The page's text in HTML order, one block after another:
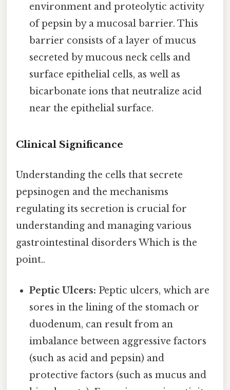
environment and proteolytic activity
of pepsin by a mucosal barrier. This
barrier consists of a layer of mucus
secreted by mucous neck cells and
surface epithelial cells, as well as
bicarbonate ions that neutralize acid
near the epithelial surface.
Clinical Significance
Understanding the cells that secrete
pepsinogen and the mechanisms
regulating its secretion is crucial for
understanding and managing various
gastrointestinal disorders Which is the
point..
Peptic Ulcers: Peptic ulcers, which are
sores in the lining of the stomach or
duodenum, can result from an
imbalance between aggressive factors
(such as acid and pepsin) and
protective factors (such as mucus and